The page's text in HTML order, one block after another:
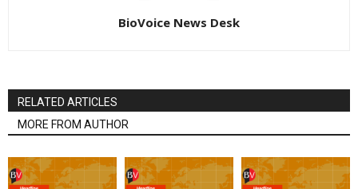
BioVoice News Desk
RELATED ARTICLES
MORE FROM AUTHOR